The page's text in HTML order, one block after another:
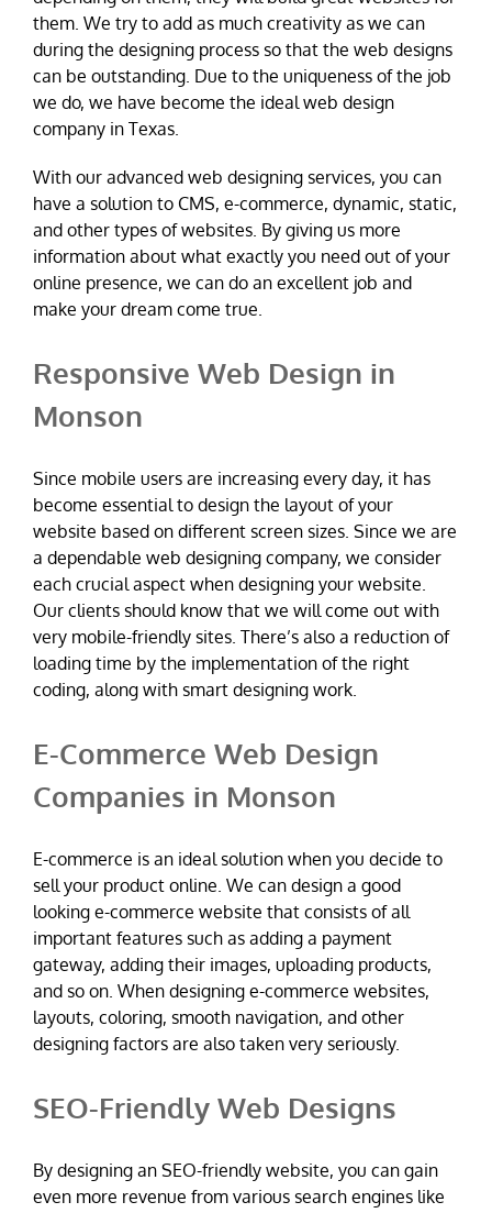
them. We try to add as much creativity as we can
during the designing process so that the web designs
can be outstanding. Due to the uniqueness of the job
we do, we have become the ideal web design
company in Texas.
With our advanced web designing services, you can
have a solution to CMS, e-commerce, dynamic, static,
and other types of websites. By giving us more
information about what exactly you need out of your
online presence, we can do an excellent job and
make your dream come true.
Responsive Web Design in
Monson
Since mobile users are increasing every day, it has
become essential to design the layout of your
website based on different screen sizes. Since we are
a dependable web designing company, we consider
each crucial aspect when designing your website.
Our clients should know that we will come out with
very mobile-friendly sites. There’s also a reduction of
loading time by the implementation of the right
coding, along with smart designing work.
E-Commerce Web Design
Companies in Monson
E-commerce is an ideal solution when you decide to
sell your product online. We can design a good
looking e-commerce website that consists of all
important features such as adding a payment
gateway, adding their images, uploading products,
and so on. When designing e-commerce websites,
layouts, coloring, smooth navigation, and other
designing factors are also taken very seriously.
SEO-Friendly Web Designs
By designing an SEO-friendly website, you can gain
even more revenue from various search engines like